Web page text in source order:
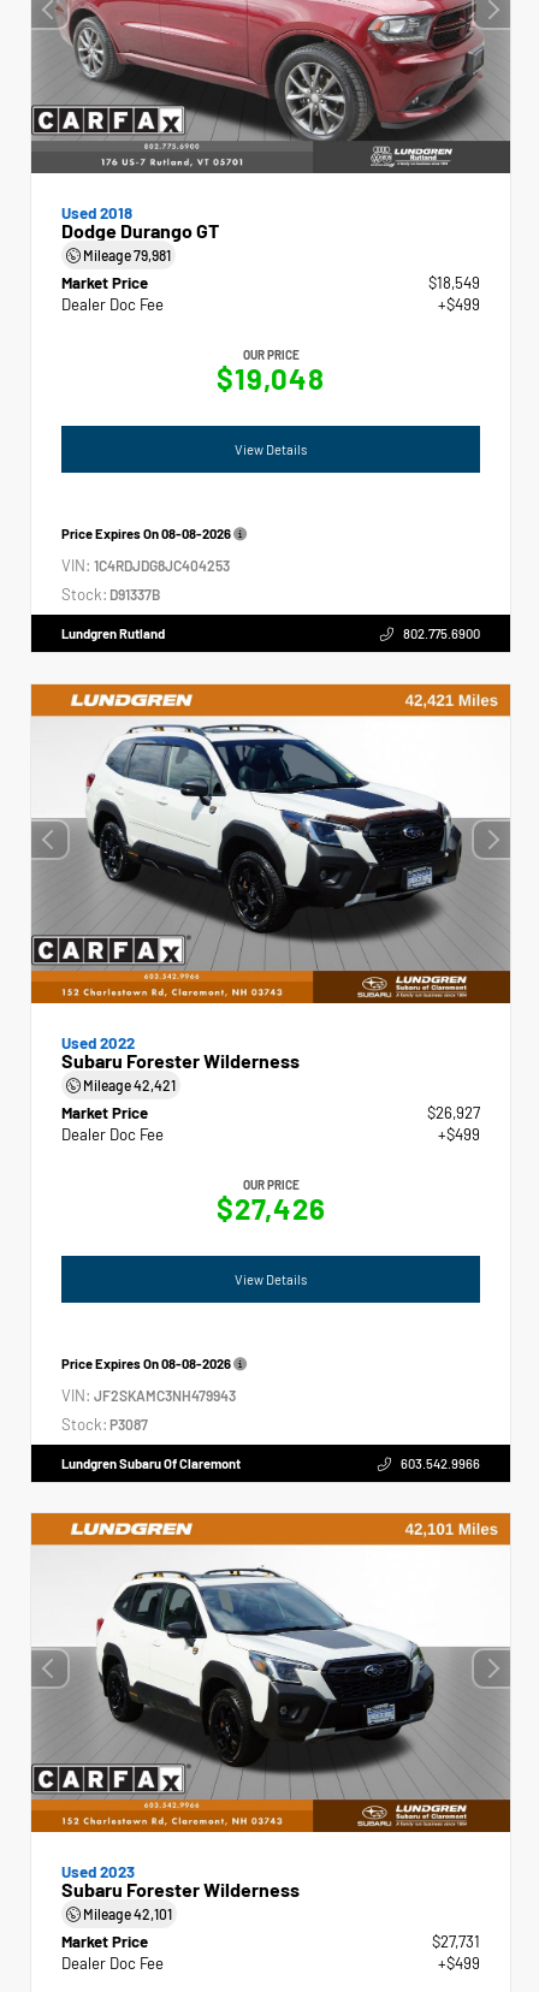
Used 2018
Dodge Durango GT
Mileage79,981
Market Price
$18,549
Dealer Doc Fee
+$499
OUR PRICE
$19,048
View Details
Price Expires On08-08-2026
VIN: 1C4RDJDG8JC404253
Stock: D91337B
Lundgren Rutland 802.775.6900
Used 2022
Subaru Forester Wilderness
Mileage42,421
Market Price
$26,927
Dealer Doc Fee
+$499
OUR PRICE
$27,426
View Details
Price Expires On08-08-2026
VIN: JF2SKAMC3NH479943
Stock: P3087
Lundgren Subaru Of Claremont 603.542.9966
Used 2023
Subaru Forester Wilderness
Mileage42,101
Market Price
$27,731
Dealer Doc Fee
+$499